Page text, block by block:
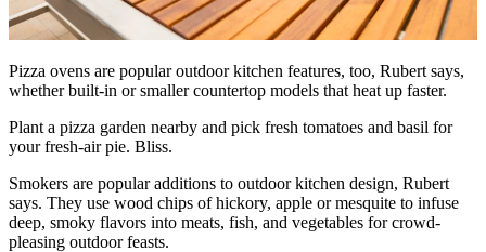
Pizza ovens are popular outdoor kitchen features, too, Rubert says,
whether built-in or smaller countertop models that heat up faster.
Plant a pizza garden nearby and pick fresh tomatoes and basil for
your fresh-air pie. Bliss.
Smokers are popular additions to outdoor kitchen design, Rubert
says. They use wood chips of hickory, apple or mesquite to infuse
deep, smoky flavors into meats, fish, and vegetables for crowd-
pleasing outdoor feasts.